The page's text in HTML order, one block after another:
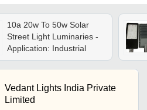
10a 20w To 50w Solar
Street Light Luminaries -
Application: Industrial
Vedant Lights India Private
Limited